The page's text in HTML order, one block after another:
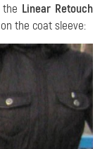
Linear Retouch
the coat sleeve: